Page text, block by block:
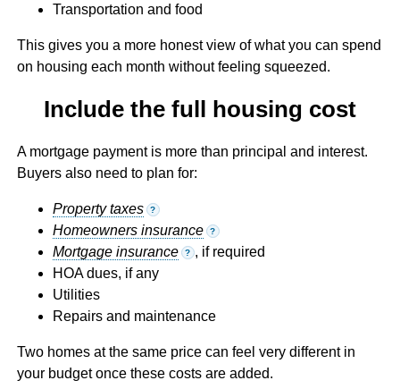
Transportation and food
This gives you a more honest view of what you can spend
on housing each month without feeling squeezed.
Include the full housing cost
A mortgage payment is more than principal and interest.
Buyers also need to plan for:
Property taxes ?
Homeowners insurance ?
Mortgage insurance ? , if required
HOA dues, if any
Utilities
Repairs and maintenance
Two homes at the same price can feel very different in
your budget once these costs are added.